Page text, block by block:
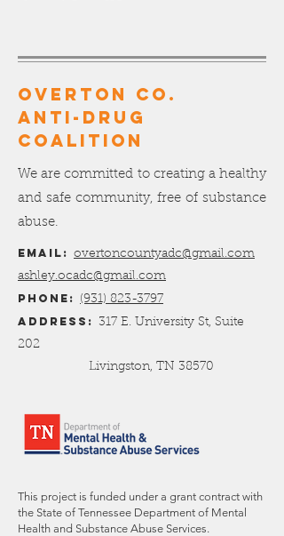
OVERTON Co.
ANTI-DRUG
COALITION
We are committed to creating a healthy
and safe community, free of substance
abuse.
Email: overtoncountyadc@gmail.com
ashley.ocadc@gmail.com
Phone: (931) 823-3797
Address:
317 E. University St, Suite
202
Livingston, TN 38570
This project is funded under a grant contract with
the State of Tennessee Department of Mental
Health and Substance Abuse Services.